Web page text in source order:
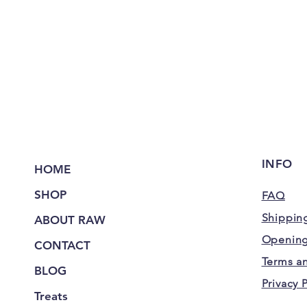
HOME
SHOP
ABOUT RAW
CONTACT
BLOG
Treats
INFO
FAQ
Terms
Privacy